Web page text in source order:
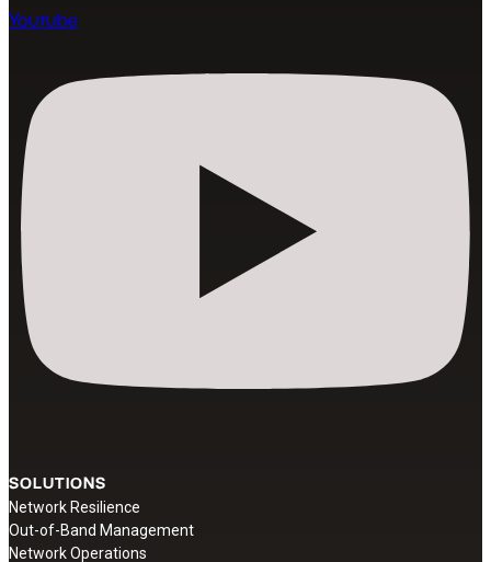
Youtube
SOLUTIONS
Network Resilience
Out-of-Band Management
Network Operations